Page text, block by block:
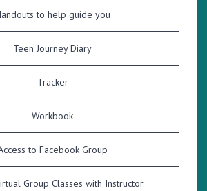
to help guide you
Teen Journey Diary
Tracker
Workbook
to Facebook Group
Group Classes with Instructor